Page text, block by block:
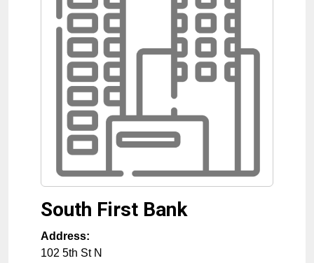
South First Bank
Address:
102 5th St N